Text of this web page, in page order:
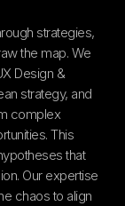
strategies,
the map. We
Design &
strategy, and
complex
This
that
Our expertise
chaos to align